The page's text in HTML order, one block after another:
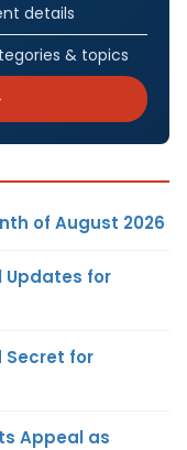
details
& topics
of August 2026
Updates for
Secret for
Appeal as